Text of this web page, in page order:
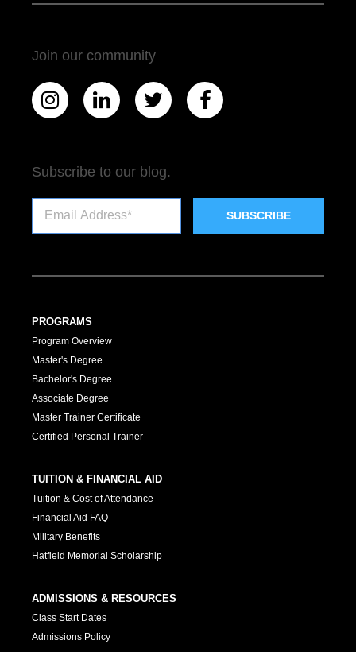
Join our community
Subscribe to our blog.
PROGRAMS
Program Overview
Master's Degree
Bachelor's Degree
Associate Degree
Master Trainer Certificate
Certified Personal Trainer
TUITION & FINANCIAL AID
Tuition & Cost of Attendance
Financial Aid FAQ
Military Benefits
Hatfield Memorial Scholarship
ADMISSIONS & RESOURCES
Class Start Dates
Admissions Policy